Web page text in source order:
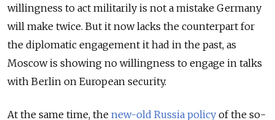
willingness to act militarily is not a mistake Germany
will make twice. But it now lacks the counterpart for
the diplomatic engagement it had in the past, as
Moscow is showing no willingness to engage in talks
with Berlin on European security.
At the same time, the new-old Russia policy of the so-